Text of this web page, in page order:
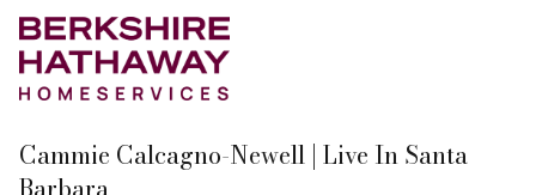
Cammie Calcagno-Newell | Live In Santa